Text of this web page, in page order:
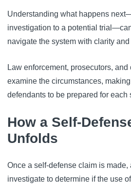
Understanding what happens
investigation to a potential
navigate the system with clarity
Law enforcement, prosecutors,
examine the circumstances,
defendants to be prepared for each
How a Self-
Unfolds
Once a self-defense claim is made,
investigate to determine if the use